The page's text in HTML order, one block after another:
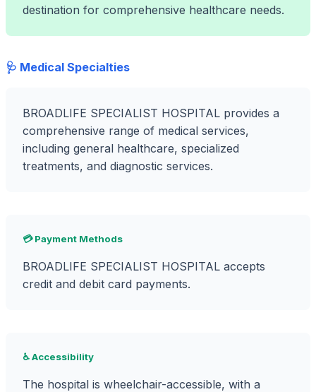
destination for comprehensive healthcare needs.
🩺 Medical Specialties
BROADLIFE SPECIALIST HOSPITAL provides a
comprehensive range of medical services,
including general healthcare, specialized
treatments, and diagnostic services.
💳 Payment Methods
BROADLIFE SPECIALIST HOSPITAL accepts
credit and debit card payments.
♿ Accessibility
The hospital is wheelchair-accessible, with a